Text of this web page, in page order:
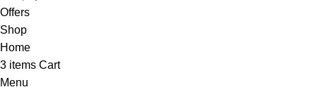
Offers
Shop
Home
3 items Cart
Menu